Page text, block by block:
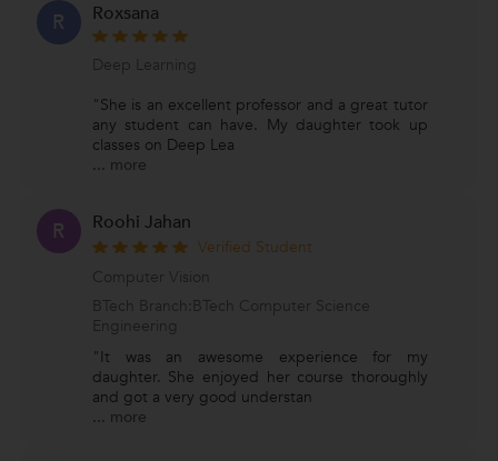
R Roxsana
Deep Learning
"She is an excellent professor and a great tutor
any student can have. My daughter took up
classes on Deep Lea
... more
R Roohi Jahan
Verified Student
Computer Vision
BTech Branch:BTech Computer Science
Engineering
"It was an awesome experience for my
daughter. She enjoyed her course thoroughly
and got a very good understan
... more